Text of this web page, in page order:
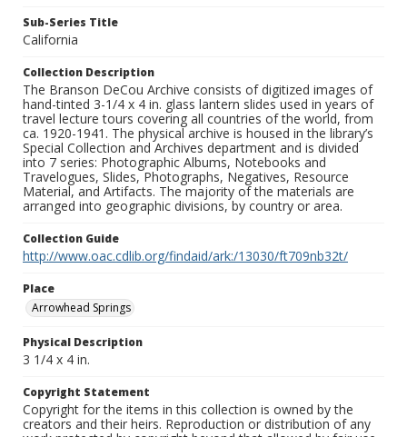
Sub-Series Title
California
Collection Description
The Branson DeCou Archive consists of digitized images of
hand-tinted 3-1/4 x 4 in. glass lantern slides used in years of
travel lecture tours covering all countries of the world, from
ca. 1920-1941. The physical archive is housed in the library’s
Special Collection and Archives department and is divided
into 7 series: Photographic Albums, Notebooks and
Travelogues, Slides, Photographs, Negatives, Resource
Material, and Artifacts. The majority of the materials are
arranged into geographic divisions, by country or area.
Collection Guide
http://www.oac.cdlib.org/findaid/ark:/13030/ft709nb32t/
Place
Arrowhead Springs
Physical Description
3 1/4 x 4 in.
Copyright Statement
Copyright for the items in this collection is owned by the
creators and their heirs. Reproduction or distribution of any